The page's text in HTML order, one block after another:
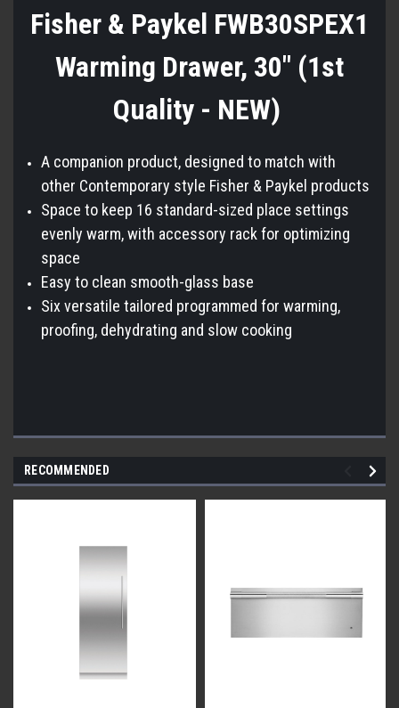
Fisher & Paykel FWB30SPEX1
Warming Drawer, 30" (1st
Quality - NEW)
A companion product, designed to match with
other Contemporary style Fisher & Paykel products
Space to keep 16 standard-sized place settings
evenly warm, with accessory rack for optimizing
space
Easy to clean smooth-glass base
Six versatile tailored programmed for warming,
proofing, dehydrating and slow cooking
RECOMMENDED